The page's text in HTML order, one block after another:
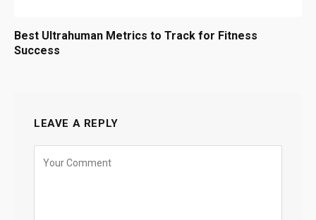
Best Ultrahuman Metrics to Track for Fitness
Success
LEAVE A REPLY